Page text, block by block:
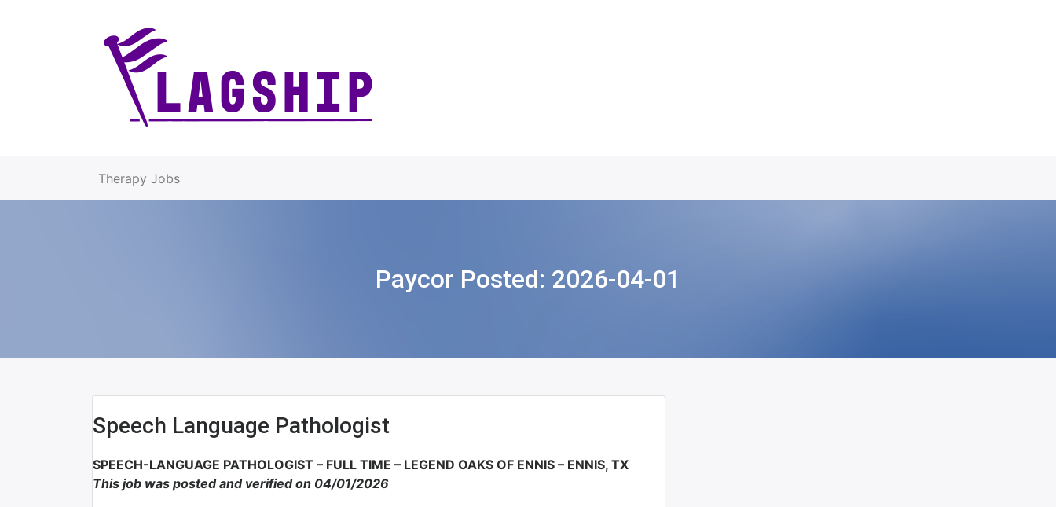
Therapy Jobs
Paycor Posted: 2026-04-01
Speech Language Pathologist
SPEECH-LANGUAGE PATHOLOGIST – FULL TIME – LEGEND OAKS OF ENNIS – ENNIS, TX
This job was posted and verified on 04/01/2026